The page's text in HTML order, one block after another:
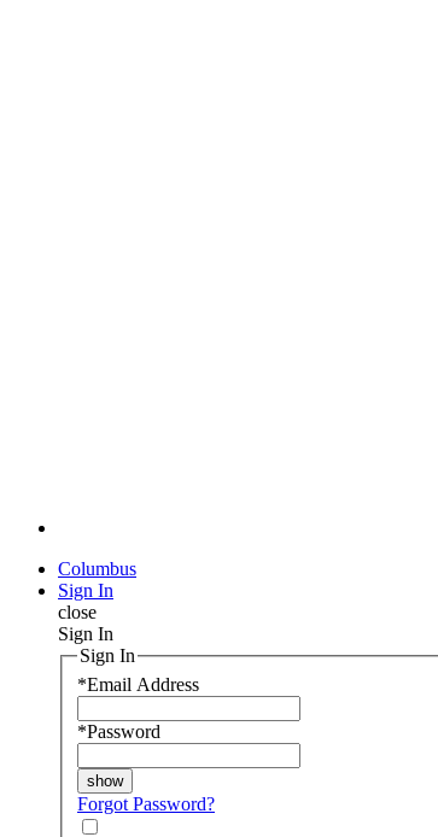
Columbus
Sign In
close
Sign In
Sign In
*Email Address
*Password
Forgot Password?